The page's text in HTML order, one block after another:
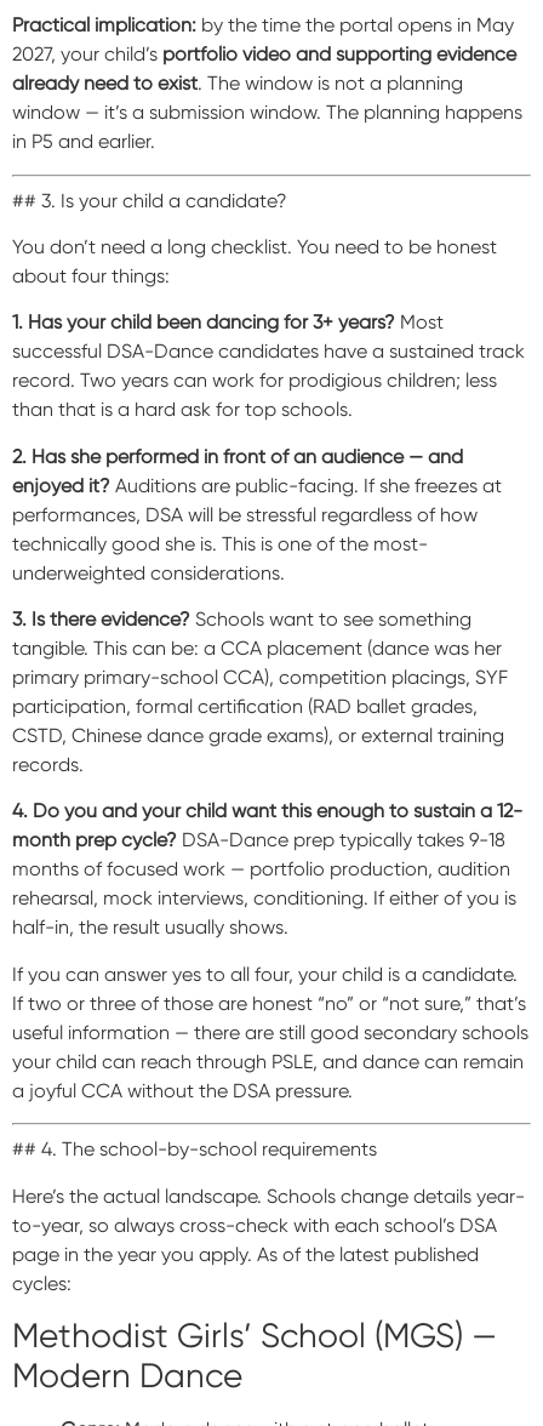
Practical implication: by the time the portal opens in May
2027, your child’s portfolio video and supporting evidence
already need to exist. The window is not a planning
window — it’s a submission window. The planning happens
in P5 and earlier.
## 3. Is your child a candidate?
You don’t need a long checklist. You need to be honest
about four things:
1. Has your child been dancing for 3+ years? Most
successful DSA-Dance candidates have a sustained track
record. Two years can work for prodigious children; less
than that is a hard ask for top schools.
2. Has she performed in front of an audience — and
enjoyed it? Auditions are public-facing. If she freezes at
performances, DSA will be stressful regardless of how
technically good she is. This is one of the most-
underweighted considerations.
3. Is there evidence? Schools want to see something
tangible. This can be: a CCA placement (dance was her
primary primary-school CCA), competition placings, SYF
participation, formal certification (RAD ballet grades,
CSTD, Chinese dance grade exams), or external training
records.
4. Do you and your child want this enough to sustain a 12-
month prep cycle? DSA-Dance prep typically takes 9-18
months of focused work — portfolio production, audition
rehearsal, mock interviews, conditioning. If either of you is
half-in, the result usually shows.
If you can answer yes to all four, your child is a candidate.
If two or three of those are honest “no” or “not sure,” that’s
useful information — there are still good secondary schools
your child can reach through PSLE, and dance can remain
a joyful CCA without the DSA pressure.
## 4. The school-by-school requirements
Here’s the actual landscape. Schools change details year-
to-year, so always cross-check with each school’s DSA
page in the year you apply. As of the latest published
cycles:
Methodist Girls’ School (MGS) —
Modern Dance